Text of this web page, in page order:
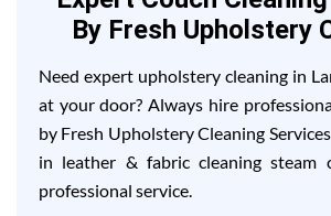
By Fresh Upholstery
Need expert upholstery cleaning in
at your door? Always hire
by Fresh Upholstery Cleaning
in leather & fabric cleaning steam
professional service.